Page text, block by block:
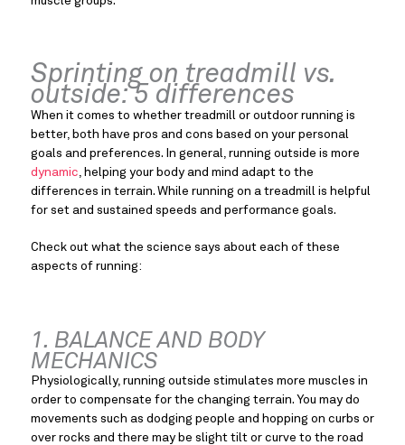
Sprinting on treadmill vs.
outside: 5 differences
When it comes to whether treadmill or outdoor running is
better, both have pros and cons based on your personal
dynamic , helping your body and mind adapt to the
differences in terrain. While running on a treadmill is helpful
for set and sustained speeds and performance goals.
Check out what the science says about each of these
aspects of running:
1. BALANCE AND BODY
MECHANICS
Physiologically, running outside stimulates more muscles in
order to compensate for the changing terrain. You may do
movements such as dodging people and hopping on curbs or
over rocks and there may be slight tilt or curve to the road